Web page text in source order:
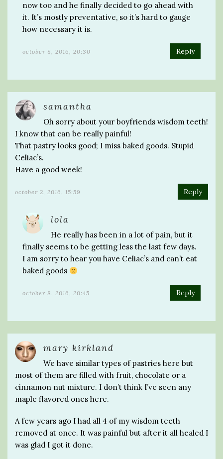
now too and he finally decided to go ahead with
it. It’s mostly preventative, so it’s hard to gauge
how necessary it is.
october 8, 2016, 20:30 Reply
samantha
Oh sorry about your boyfriends wisdom teeth!
I know that can be really painful!
That pastry looks good; I miss baked goods. Stupid
Celiac’s.
Have a good week!
october 2, 2016, 15:59 Reply
lola
He really has been in a lot of pain, but it
finally seems to be getting less the last few days.
I am sorry to hear you have Celiac’s and can’t eat
baked goods
october 8, 2016, 20:45 Reply
mary kirkland
We have similar types of pastries here but
most of them are filled with fruit, chocolate or a
cinnamon nut mixture. I don’t think I’ve seen any
maple flavored ones here.
A few years ago I had all 4 of my wisdom teeth
removed at once. It was painful but after it all healed I
was glad I got it done.